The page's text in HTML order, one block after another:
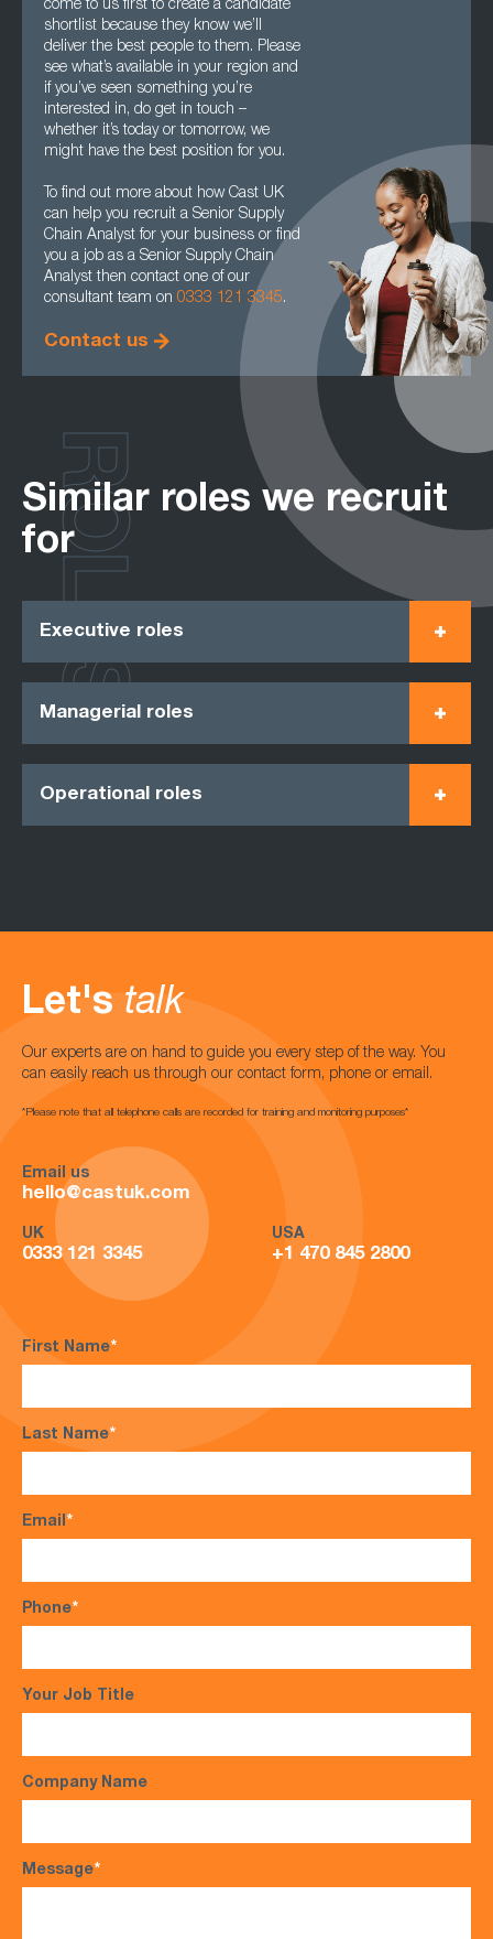
come to us first to create a candidate
shortlist because they know we’ll
deliver the best people to them. Please
see what’s available in your region and
if you’ve seen something you’re
interested in, do get in touch –
whether it’s today or tomorrow, we
might have the best position for you.
To find out more about how Cast UK
can help you recruit a Senior Supply
Chain Analyst for your business or find
you a job as a Senior Supply Chain
Analyst then contact one of our
consultant team on 0333 121 3345.
Contact us
Similar roles we recruit
for
Executive roles
Managerial roles
Operational roles
ROLES
Let's talk
Our experts are on hand to guide you every step of the way. You
can easily reach us through our contact form, phone or email.
*Please note that all telephone calls are recorded for training and monitoring purposes*
Email us
hello@castuk.com
UK
0333 121 3345
USA
+1 470 845 2800
First Name*
Last Name*
Email*
Phone*
Your Job Title
Company Name
Message*